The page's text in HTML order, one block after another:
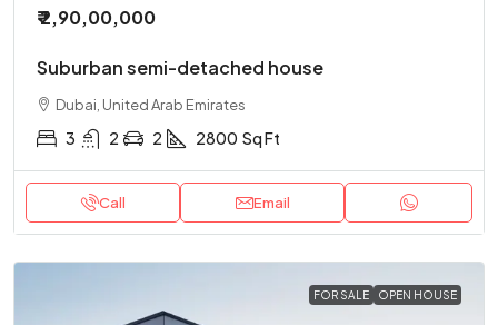
₹ 2,90,00,000
Suburban semi-detached house
Dubai, United Arab Emirates
3 2 2 2800 Sq Ft
Call Email
FOR SALE OPEN HOUSE